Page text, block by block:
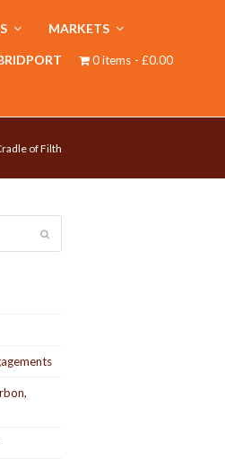
MARKETS
0 items £0.00
of Filth